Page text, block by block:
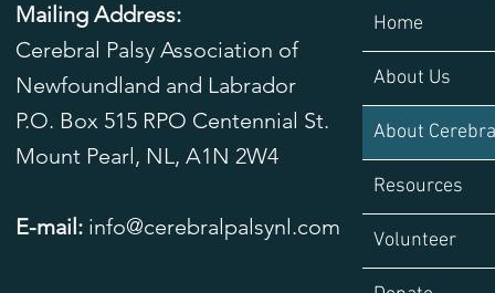
Mailing Address:
Cerebral Palsy Association of
Newfoundland and Labrador
P.O. Box 515 RPO Centennial St.
Mount Pearl, NL, A1N 2W4
E-mail: info@cerebralpalsynl.com
Home
About Us
About
Resources
Volunteer